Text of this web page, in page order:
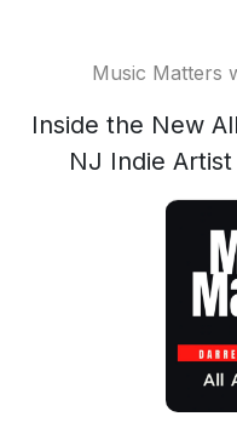
Music Matters
Inside the New
NJ Indie